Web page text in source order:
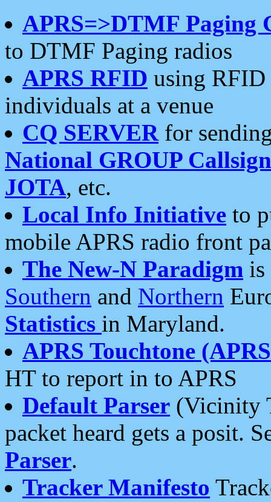
APRS=>DTMF Paging
to DTMF Paging radios
APRS RFID using RFID
individuals at a venue
CQ SERVERfor
National GROUP
JOTA, etc.
Local Info Initiative to
mobile APRS radio front
The New-N Paradigm is
Southern and Northern
Statistics in Maryland.
APRS Touchtone
HT to report in to APRS
Default Parser (Vicinity
packet heard gets a posit.
Parser.
Tracker Manifesto